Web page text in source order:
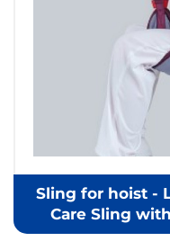
Sling for hoist -
Care Sling